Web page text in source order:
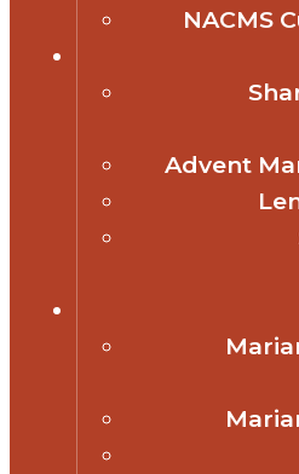
NACMS
Advent